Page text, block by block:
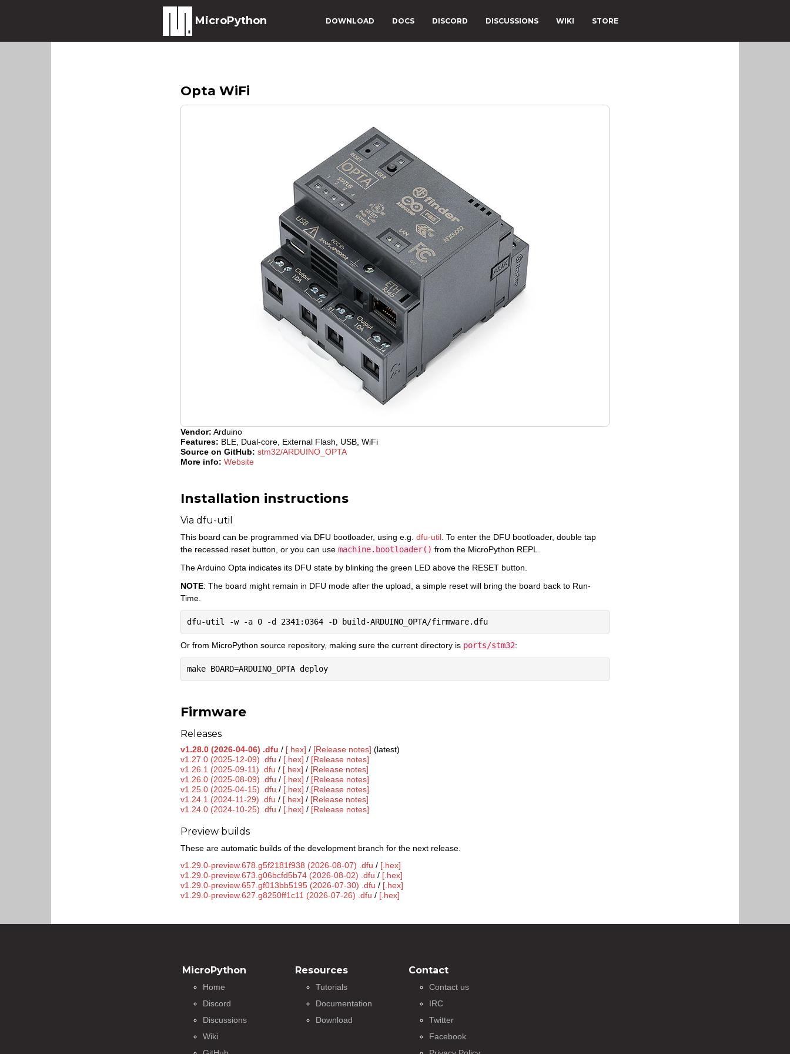
MicroPython DOWNLOAD DOCS DISCORD DISCUSSIONS WIKI STORE
Opta WiFi
Vendor: Arduino
Features: BLE, Dual-core, External Flash, USB, WiFi
Source on GitHub: stm32/ARDUINO_OPTA
More info: Website
Installation instructions
Via dfu-util
This board can be programmed via DFU bootloader, using e.g. dfu-util . To enter the DFU bootloader, double tap
the recessed reset button, or you can use machine.bootloader() from the MicroPython REPL.
The Arduino Opta indicates its DFU state by blinking the green LED above the RESET button.
NOTE: The board might remain in DFU mode after the upload, a simple reset will bring the board back to Run-
Time.
Or from MicroPython source repository, making sure the current directory is ports/stm32:
Firmware
Releases
v1.28.0 (2026-04-06) .dfu / [.hex] / [Release notes] (latest)
v1.27.0 (2025-12-09) .dfu / [.hex] / [Release notes]
v1.26.1 (2025-09-11) .dfu / [.hex] / [Release notes]
v1.26.0 (2025-08-09) .dfu / [.hex] / [Release notes]
v1.25.0 (2025-04-15) .dfu / [.hex] / [Release notes]
v1.24.1 (2024-11-29) .dfu / [.hex] / [Release notes]
v1.24.0 (2024-10-25) .dfu / [.hex] / [Release notes]
Preview builds
These are automatic builds of the development branch for the next release.
v1.29.0-preview.678.g5f2181f938 (2026-08-07) .dfu / [.hex]
v1.29.0-preview.673.g06bcfd5b74 (2026-08-02) .dfu / [.hex]
v1.29.0-preview.657.gf013bb5195 (2026-07-30) .dfu / [.hex]
v1.29.0-preview.627.g8250ff1c11 (2026-07-26) .dfu / [.hex]
MicroPython
Home
Discord
Discussions
Wiki
Resources
Tutorials
Documentation
Download
Contact
Contact us
IRC
Twitter
Facebook